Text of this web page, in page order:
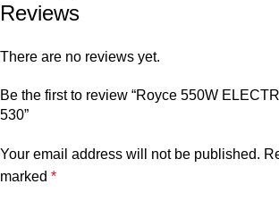
Reviews
There are no reviews yet.
Be the first to review “Royce 550W
530”
Your email address will not be published.
marked *